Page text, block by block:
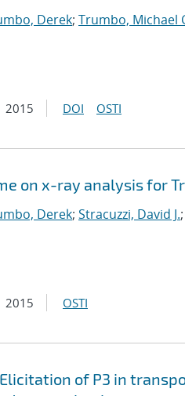
Derek; Trumbo, Michael
2015 DOI OSTI
on x-ray analysis for
Derek; Stracuzzi, David J.;
2015 OSTI
of P3 in